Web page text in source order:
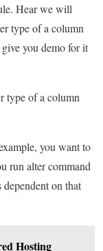
Hear we will
type of a column
you demo for it
type of a column
you want to
run alter command
on that
Hosting